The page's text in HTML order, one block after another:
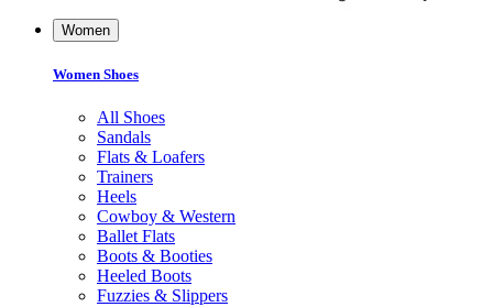
Women
Women Shoes
All Shoes
Sandals
Flats & Loafers
Trainers
Heels
Cowboy & Western
Ballet Flats
Boots & Booties
Heeled Boots
Fuzzies & Slippers